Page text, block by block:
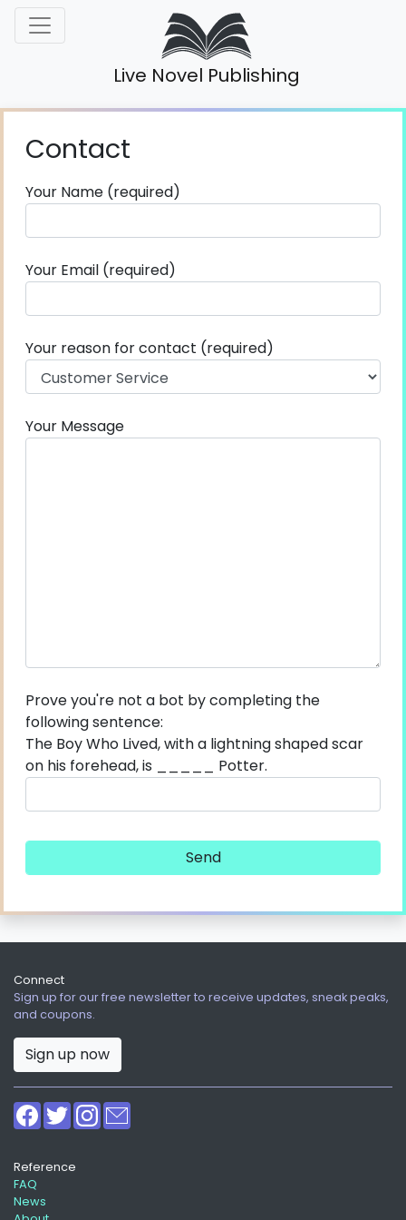
Live Novel Publishing
Contact
Your Name (required)
Your Email (required)
Your reason for contact (required)
Your Message
Prove you're not a bot by completing the
following sentence:
The Boy Who Lived, with a lightning shaped scar
on his forehead, is _____ Potter.
Connect
Sign up for our free newsletter to receive updates, sneak peaks,
and coupons.
Sign up now
Reference
FAQ
News